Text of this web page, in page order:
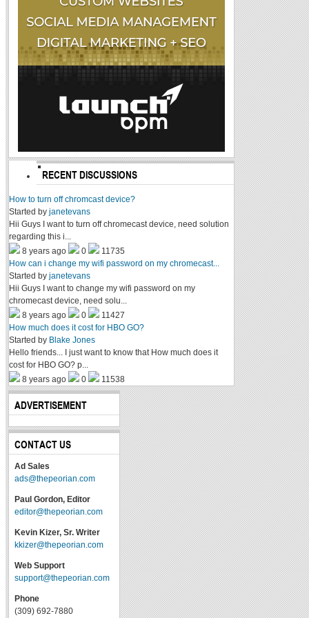
RECENT DISCUSSIONS
How to turn off chromcast device?
Started by janetevans
Hii Guys I want to turn off chromecast device, need solution
regarding this i...
8 years ago
0
11735
How can i change my wifi password on my chromecast...
Started by janetevans
Hii Guys I want to change my wifi password on my
chromecast device, need solu...
8 years ago
0
11427
How much does it cost for HBO GO?
Started by Blake Jones
Hello friends... I just want to know that How much does it
cost for HBO GO? p...
8 years ago
0 11538
ADVERTISEMENT
CONTACT US
Ad Sales
ads@thepeorian.com
Paul Gordon, Editor
editor@thepeorian.com
Kevin Kizer, Sr. Writer
kkizer@thepeorian.com
Web Support
support@thepeorian.com
Phone
(309) 692-7880